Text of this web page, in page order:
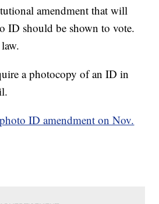
amendment that will
ID should be shown to vote.
a photocopy of an ID in
ID amendment on Nov.